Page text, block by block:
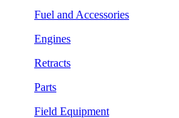
Fuel and Accessories
Engines
Retracts
Parts
Field Equipment